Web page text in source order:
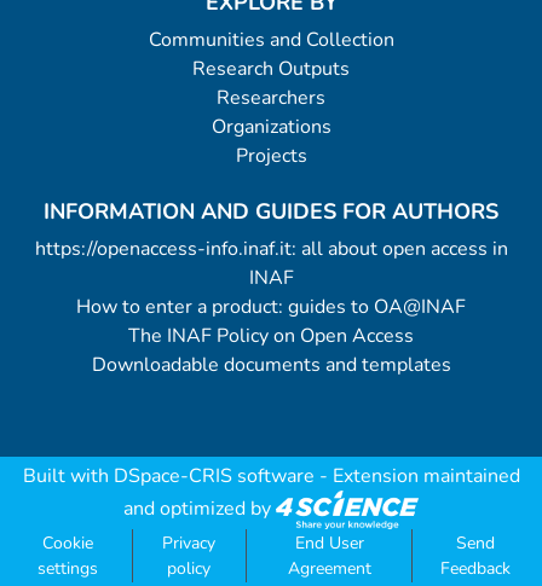
Communities and Collection
Research Outputs
Researchers
Organizations
Projects
INFORMATION AND GUIDES FOR AUTHORS
https://openaccess-info.inaf.it: all about open access in
INAF
How to enter a product: guides to OA@INAF
The INAF Policy on Open Access
Downloadable documents and templates
Built with DSpace-CRIS software - Extension maintained
and optimized by
Cookie
settings
Privacy
policy
End User
Agreement
Send
Feedback